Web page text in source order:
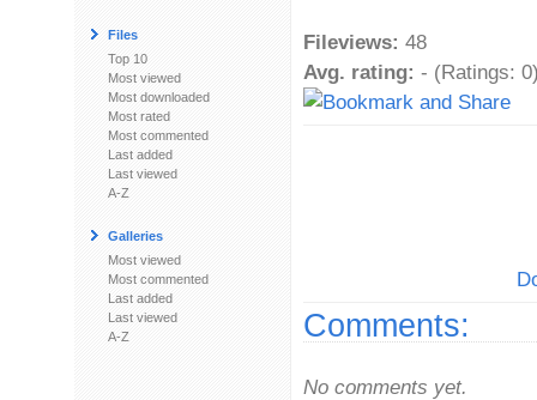
Files
Top 10
Most viewed
Most downloaded
Most rated
Most commented
Last added
Last viewed
A-Z
Galleries
Most viewed
Most commented
Last added
Last viewed
A-Z
Fileviews: 48
Avg. rating: - (Ratings:
Comments:
No comments yet.